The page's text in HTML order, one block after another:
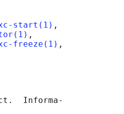
start(1) ,
,
freeze(1) ,
Informa‐